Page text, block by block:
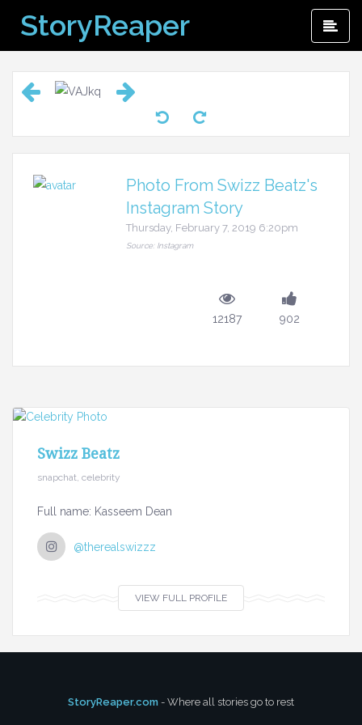
content
StoryReaper
Photo From Swizz Beatz's
Instagram Story
Thursday, February 7, 2019 6:20pm
Source: Instagram
12187 902
Swizz Beatz
snapchat, celebrity
Full name: Kasseem Dean
@therealswizzz
VIEW FULL PROFILE
StoryReaper.com - Where all stories go to rest